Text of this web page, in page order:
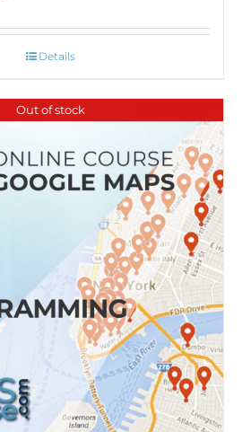
Details
Out of stock